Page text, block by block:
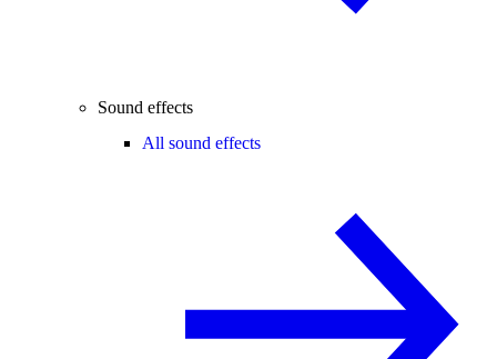
Sound effects
All sound effects